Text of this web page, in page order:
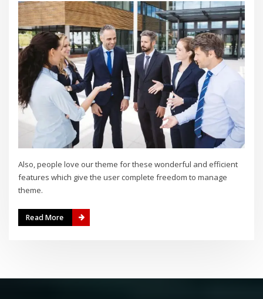
Also, people love our theme for these wonderful and efficient
features which give the user complete freedom to manage
theme.
Read More